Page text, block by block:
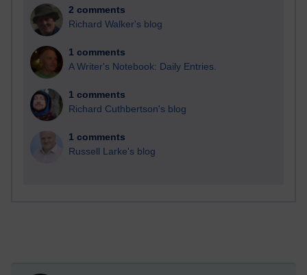
2 comments
Richard Walker's blog
1 comments
A Writer's Notebook: Daily Entries.
1 comments
Richard Cuthbertson's blog
1 comments
Russell Larke's blog